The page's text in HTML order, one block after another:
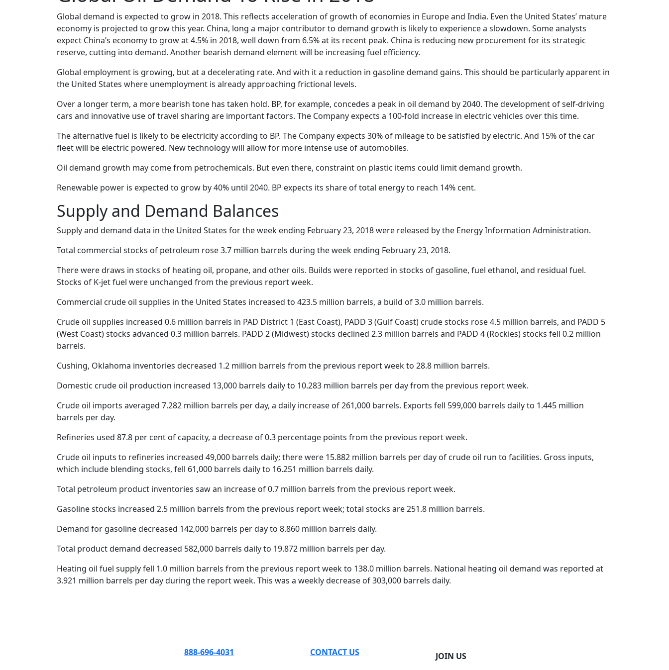
Global demand is expected to grow in 2018. This reflects acceleration of growth of economies in Europe and India. Even the United States’ mature
economy is projected to grow this year. China, long a major contributor to demand growth is likely to experience a slowdown. Some analysts
expect China’s economy to grow at 4.5% in 2018, well down from 6.5% at its recent peak. China is reducing new procurement for its strategic
reserve, cutting into demand. Another bearish demand element will be increasing fuel efficiency.
Global employment is growing, but at a decelerating rate. And with it a reduction in gasoline demand gains. This should be particularly apparent in
the United States where unemployment is already approaching frictional levels.
Over a longer term, a more bearish tone has taken hold. BP, for example, concedes a peak in oil demand by 2040. The development of self-driving
cars and innovative use of travel sharing are important factors. The Company expects a 100-fold increase in electric vehicles over this time.
The alternative fuel is likely to be electricity according to BP. The Company expects 30% of mileage to be satisfied by electric. And 15% of the car
fleet will be electric powered. New technology will allow for more intense use of automobiles.
Oil demand growth may come from petrochemicals. But even there, constraint on plastic items could limit demand growth.
Renewable power is expected to grow by 40% until 2040. BP expects its share of total energy to reach 14% cent.
Supply and Demand Balances
Supply and demand data in the United States for the week ending February 23, 2018 were released by the Energy Information Administration.
Total commercial stocks of petroleum rose 3.7 million barrels during the week ending February 23, 2018.
There were draws in stocks of heating oil, propane, and other oils. Builds were reported in stocks of gasoline, fuel ethanol, and residual fuel.
Stocks of K-jet fuel were unchanged from the previous report week.
Commercial crude oil supplies in the United States increased to 423.5 million barrels, a build of 3.0 million barrels.
Crude oil supplies increased 0.6 million barrels in PAD District 1 (East Coast), PADD 3 (Gulf Coast) crude stocks rose 4.5 million barrels, and PADD 5
(West Coast) stocks advanced 0.3 million barrels. PADD 2 (Midwest) stocks declined 2.3 million barrels and PADD 4 (Rockies) stocks fell 0.2 million
barrels.
Cushing, Oklahoma inventories decreased 1.2 million barrels from the previous report week to 28.8 million barrels.
Domestic crude oil production increased 13,000 barrels daily to 10.283 million barrels per day from the previous report week.
Crude oil imports averaged 7.282 million barrels per day, a daily increase of 261,000 barrels. Exports fell 599,000 barrels daily to 1.445 million
barrels per day.
Refineries used 87.8 per cent of capacity, a decrease of 0.3 percentage points from the previous report week.
Crude oil inputs to refineries increased 49,000 barrels daily; there were 15.882 million barrels per day of crude oil run to facilities. Gross inputs,
which include blending stocks, fell 61,000 barrels daily to 16.251 million barrels daily.
Total petroleum product inventories saw an increase of 0.7 million barrels from the previous report week.
Gasoline stocks increased 2.5 million barrels from the previous report week; total stocks are 251.8 million barrels.
Demand for gasoline decreased 142,000 barrels per day to 8.860 million barrels daily.
Total product demand decreased 582,000 barrels daily to 19.872 million barrels per day.
Heating oil fuel supply fell 1.0 million barrels from the previous report week to 138.0 million barrels. National heating oil demand was reported at
3.921 million barrels per day during the report week. This was a weekly decrease of 303,000 barrels daily.
888-696-4031 CONTACT US JOIN US